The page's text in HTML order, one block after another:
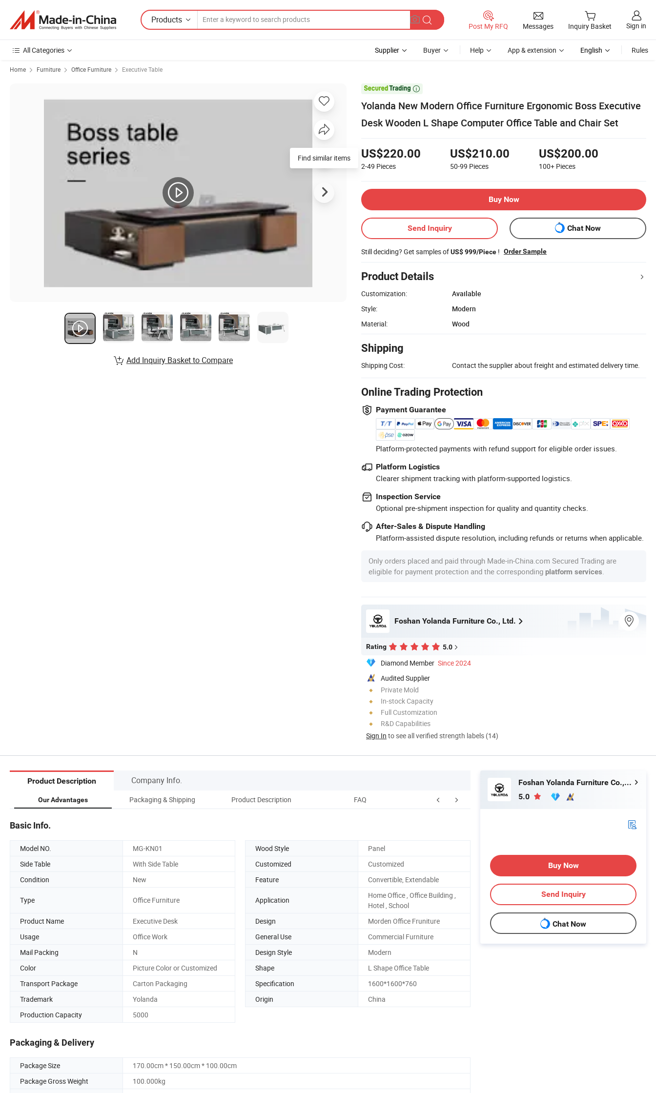
Products
Post My RFQ Messages Inquiry Basket Sign in
All Categories Supplier Buyer Help App & extension English Rules
Home Furniture Office Furniture Executive Table

Yolanda New Modern Office Furniture Ergonomic Boss Executive
Desk Wooden L Shape Computer Office Table and Chair Set
US$220.00
2-49 Pieces
US$210.00
50-99 Pieces
US$200.00
100+ Pieces
Buy Now
Send Inquiry Chat Now
Still deciding? Get samples ofUS$ 999/Piece ! Order Sample
Product Details
Customization:
Available
Style:
Modern
Material:
Wood
Shipping
Shipping Cost: Contact the supplier about freight and estimated delivery time.
Online Trading Protection
Payment Guarantee
Platform-protected payments with refund support for eligible order issues.
Platform Logistics
Clearer shipment tracking with platform-supported logistics.
Inspection Service
Optional pre-shipment inspection for quality and quantity checks.
After-Sales & Dispute Handling
Platform-assisted dispute resolution, including refunds or returns when applicable.
Only orders placed and paid through Made-in-China.com Secured Trading are
eligible for payment protection and the corresponding platform services
Foshan Yolanda Furniture Co., Ltd.
Rating 5.0
Diamond Member Since 2024
Audited Supplier
Private Mold
In-stock Capacity
Full Customization
R&D Capabilities
Sign In to see all verified strength labels (14)
Find similar items
Add Inquiry Basket to Compare
Product Description Company Info.
Our Advantages Packaging & Shipping Product Description FAQ
Basic Info.
Model NO. MG-KN01 Wood Style
Panel
Side Table
With Side Table Customized
Customized
Condition
New Feature Convertible, Extendable
Type Office Furniture Application
Home Office , Office Building ,
Hotel , School
Product Name
Executive Desk Design
Morden Office Fruniture
Usage
Office Work General Use
Commercial Furniture
Mail Packing
N Design Style
Modern
Color
Picture Color or Customized Shape
L Shape Office Table
Transport Package
Carton Packaging Specification
1600*1600*760
Trademark
Yolanda Origin
China
Production Capacity
5000
Packaging & Delivery
Package Size
170.00cm * 150.00cm * 100.00cm
Package Gross Weight
100.000kg
Foshan Yolanda Furniture Co., Ltd.
5.0
Buy Now
Send Inquiry
Chat Now